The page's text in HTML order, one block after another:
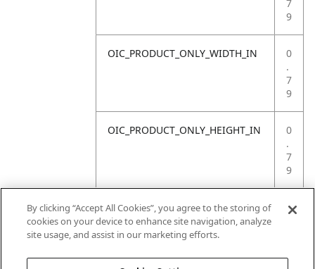
7
9
OIC_PRODUCT_ONLY_WIDTH_IN
0
.
7
9
OIC_PRODUCT_ONLY_HEIGHT_IN
0
.
7
9
OIC_PRODUCT_ONLY_WEIGHT_LB
4
By clicking “Accept All Cookies”, you agree to the storing of
cookies on your device to enhance site navigation, analyze
site usage, and assist in our marketing efforts.